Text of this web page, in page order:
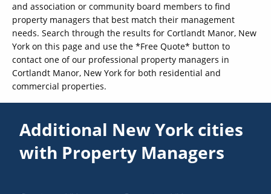
and association or community board members to find
property managers that best match their management
needs. Search through the results for Cortlandt Manor, New
York on this page and use the *Free Quote* button to
contact one of our professional property managers in
Cortlandt Manor, New York for both residential and
commercial properties.
Additional New York cities
with Property Managers